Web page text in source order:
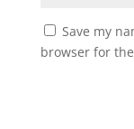
Save my
browser for